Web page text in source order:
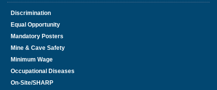
Discrimination
Equal Opportunity
Mandatory Posters
Mine & Cave Safety
Minimum Wage
Occupational Diseases
On-Site/SHARP